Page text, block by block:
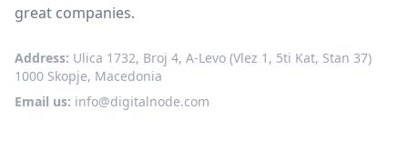
great companies.
Address: Ulica 1732, Broj 4, A-Levo (Vlez 1, 5ti Kat, Stan 37)
1000 Skopje, Macedonia
Email us: info@digitalnode.com